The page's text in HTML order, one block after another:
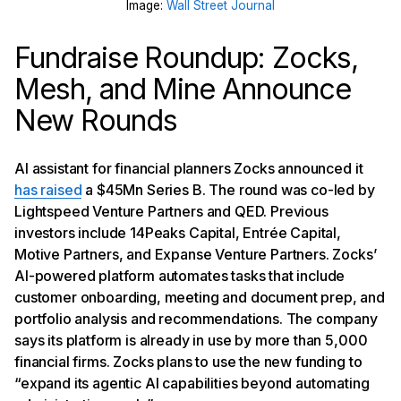
Image: Wall Street Journal
Fundraise Roundup: Zocks,
Mesh, and Mine Announce
New Rounds
AI assistant for financial planners Zocks announced it
has raised a $45Mn Series B. The round was co-led by
Lightspeed Venture Partners and QED. Previous
investors include 14Peaks Capital, Entrée Capital,
Motive Partners, and Expanse Venture Partners. Zocks’
AI-powered platform automates tasks that include
customer onboarding, meeting and document prep, and
portfolio analysis and recommendations. The company
says its platform is already in use by more than 5,000
financial firms. Zocks plans to use the new funding to
“expand its agentic AI capabilities beyond automating